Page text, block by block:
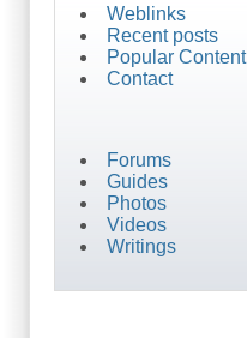
Weblinks
Recent posts
Popular Content
Contact
Forums
Guides
Photos
Videos
Writings